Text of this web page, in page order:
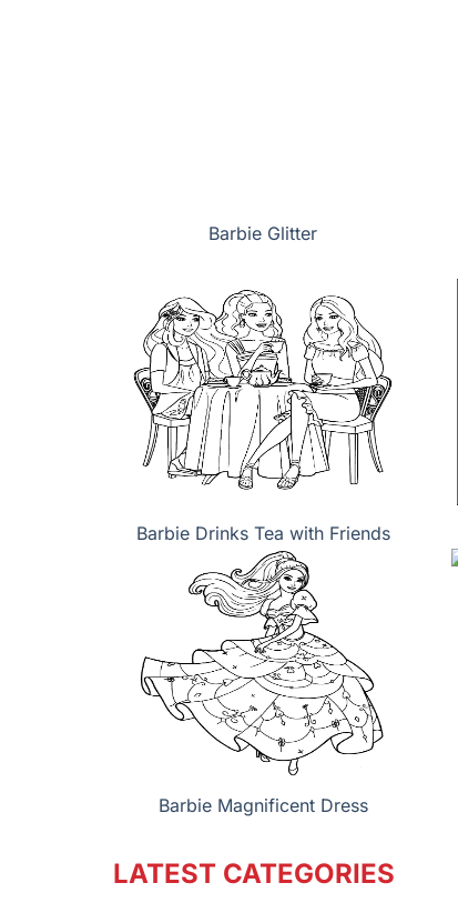
Barbie Glitter
Barbie Drinks Tea with Friends
Barbie Magnificent Dress
LATEST CATEGORIES